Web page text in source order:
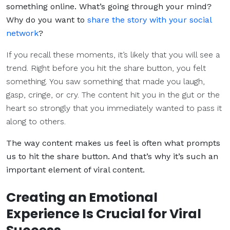
something online. What’s going through your mind?
Why do you want to share the story with your social
network?
If you recall these moments, it’s likely that you will see a
trend. Right before you hit the share button, you felt
something. You saw something that made you laugh,
gasp, cringe, or cry. The content hit you in the gut or the
heart so strongly that you immediately wanted to pass it
along to others.
The way content makes us feel is often what prompts
us to hit the share button. And that’s why it’s such an
important element of viral content.
Creating an Emotional
Experience Is Crucial for Viral